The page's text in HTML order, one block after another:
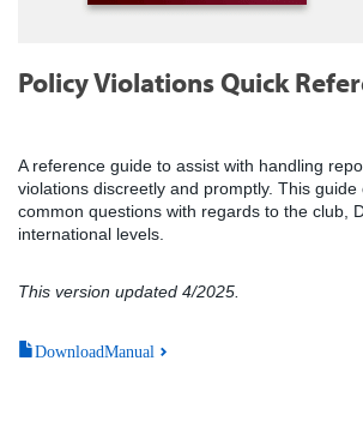
Policy Violations Quick
A reference guide to assist with handling
violations discreetly and promptly. This
common questions with regards to the club,
international levels.
This version updated 4/2025.
DownloadManual